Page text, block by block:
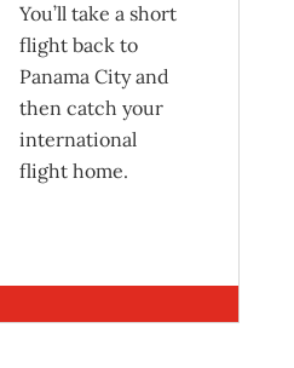
You’ll take a short
flight back to
Panama City and
then catch your
international
flight home.